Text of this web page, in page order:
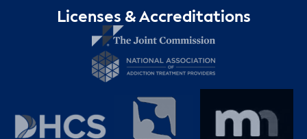
Licenses & Accreditations